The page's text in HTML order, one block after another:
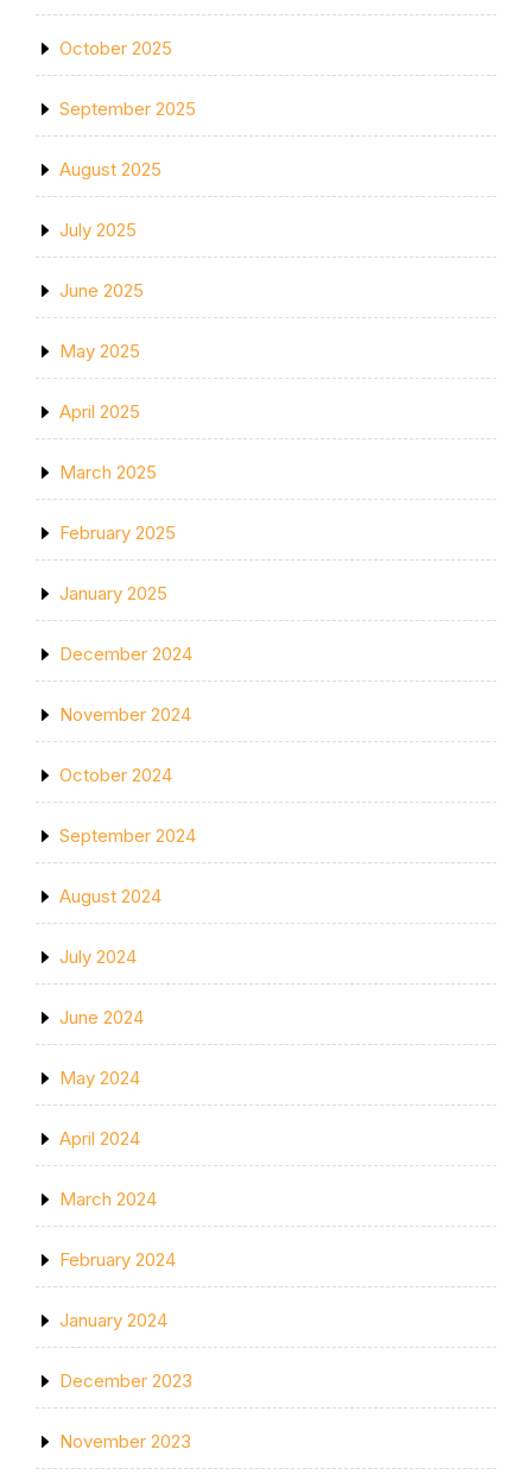
October 2025
September 2025
August 2025
July 2025
June 2025
May 2025
April 2025
March 2025
February 2025
January 2025
December 2024
November 2024
October 2024
September 2024
August 2024
July 2024
June 2024
May 2024
April 2024
March 2024
February 2024
January 2024
December 2023
November 2023